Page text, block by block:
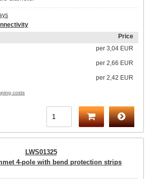
Price
per 3,04 EUR
per 2,66 EUR
per 2,42 EUR
costs
LWS01325
4-pole with bend protection strips